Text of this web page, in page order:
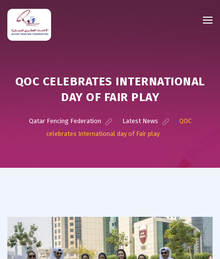
QOC CELEBRATES INTERNATIONAL
DAY OF FAIR PLAY
Qatar Fencing Federation > Latest News > QOC
celebrates International day of Fair play